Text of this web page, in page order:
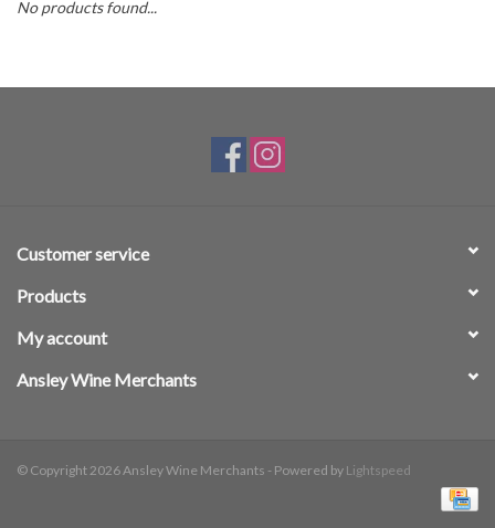
No products found...
Customer service
Products
My account
Ansley Wine Merchants
© Copyright 2026 Ansley Wine Merchants - Powered by Lightspeed